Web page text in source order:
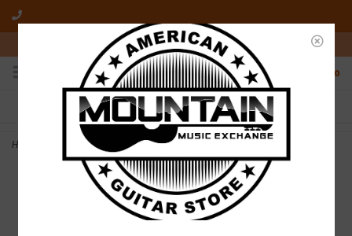
10am-6pm Mon-Friday / 10am-5pm Saturday ET
0
FREE SHIPPING
On all orders over $50
NO HASSLE RETURNS
Who has time for hassle?
Home DEMO Fender Standard Telecaster - 3-Color Sunburst (314)